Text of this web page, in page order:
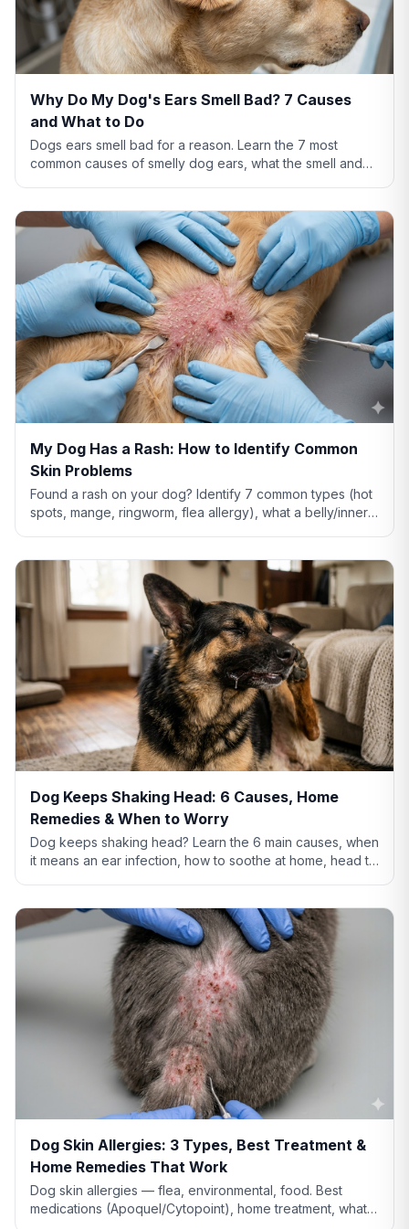
Why Do My Dog's Ears Smell Bad? 7 Causes
and What to Do
Dogs ears smell bad for a reason. Learn the 7 most
common causes of smelly dog ears, what the smell and
My Dog Has a Rash: How to Identify Common
Skin Problems
Found a rash on your dog? Identify 7 common types (hot
spots, mange, ringworm, flea allergy), what a belly/inner-
Dog Keeps Shaking Head: 6 Causes, Home
Remedies & When to Worry
Dog keeps shaking head? Learn the 6 main causes, when
it means an ear infection, how to soothe at home, head tilt
Dog Skin Allergies: 3 Types, Best Treatment &
Home Remedies That Work
Dog skin allergies — flea, environmental, food. Best
medications (Apoquel/Cytopoint), home treatment, what